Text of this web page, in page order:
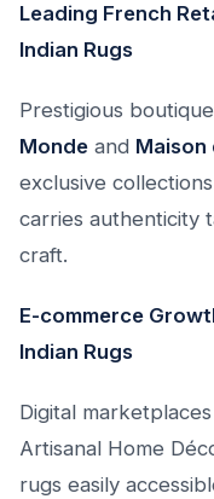
Leading French
Indian Rugs
Prestigious
Monde and Maison
exclusive
carries authenticity
craft.
E-commerce
Indian Rugs
Digital
Artisanal Home
rugs easily